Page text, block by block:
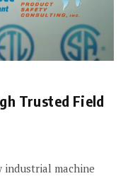
Trusted Field
industrial machine